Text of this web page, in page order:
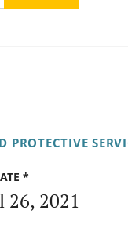
PROTECTIVE
*
26, 2021